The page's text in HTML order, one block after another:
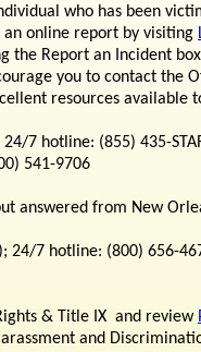
who has been
online report by visiting
the Report an Incident
you to contact the
resources available
7 hotline: (855) 435-
541-9706
answered from New
24/7 hotline: (800) 656-
& Title IX and review
and